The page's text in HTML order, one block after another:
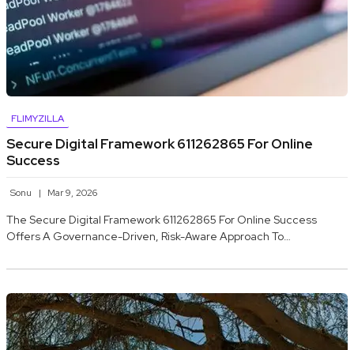
FLIMYZILLA
Secure Digital Framework 611262865 For Online
Success
Sonu Mar 9, 2026
The Secure Digital Framework 611262865 For Online Success
Offers A Governance-Driven, Risk-Aware Approach To…